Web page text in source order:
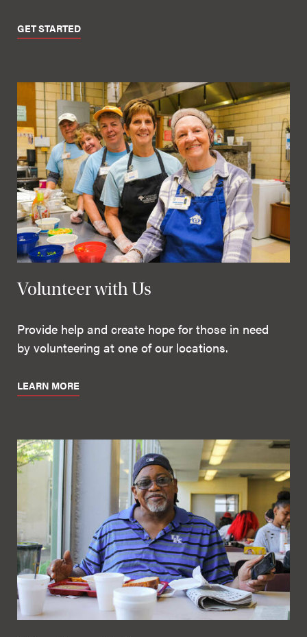
GET STARTED
Volunteer with Us
Provide help and create hope for those in need
by volunteering at one of our locations.
LEARN MORE